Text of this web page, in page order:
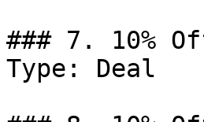
### 7. 10%
Type: Deal